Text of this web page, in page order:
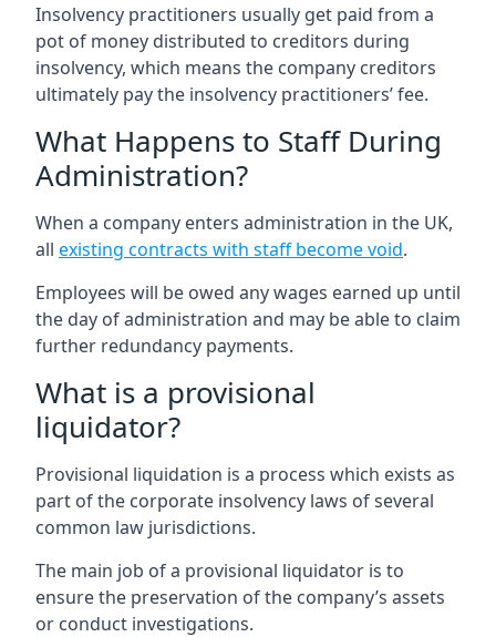
Insolvency practitioners usually get paid from a
pot of money distributed to creditors during
insolvency, which means the company creditors
ultimately pay the insolvency practitioners’ fee.
What Happens to Staff During
Administration?
When a company enters administration in the UK,
all existing contracts with staff become void.
Employees will be owed any wages earned up until
the day of administration and may be able to claim
further redundancy payments.
What is a provisional
liquidator?
Provisional liquidation is a process which exists as
part of the corporate insolvency laws of several
common law jurisdictions.
The main job of a provisional liquidator is to
ensure the preservation of the company’s assets
or conduct investigations.